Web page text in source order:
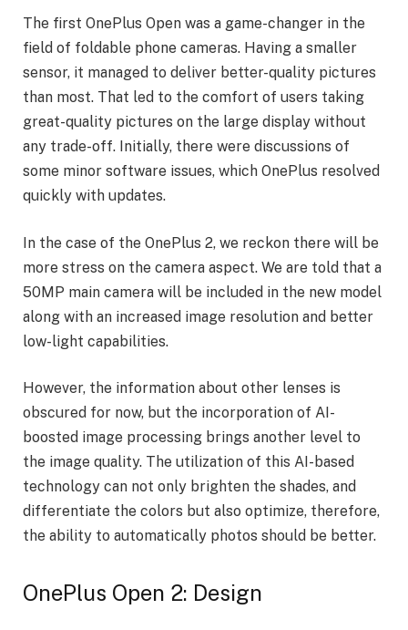
The first OnePlus Open was a game-changer in the
field of foldable phone cameras. Having a smaller
sensor, it managed to deliver better-quality pictures
than most. That led to the comfort of users taking
great-quality pictures on the large display without
any trade-off. Initially, there were discussions of
some minor software issues, which OnePlus resolved
quickly with updates.
In the case of the OnePlus 2, we reckon there will be
more stress on the camera aspect. We are told that a
50MP main camera will be included in the new model
along with an increased image resolution and better
low-light capabilities.
However, the information about other lenses is
obscured for now, but the incorporation of AI-
boosted image processing brings another level to
the image quality. The utilization of this AI-based
technology can not only brighten the shades, and
differentiate the colors but also optimize, therefore,
the ability to automatically photos should be better.
OnePlus Open 2: Design